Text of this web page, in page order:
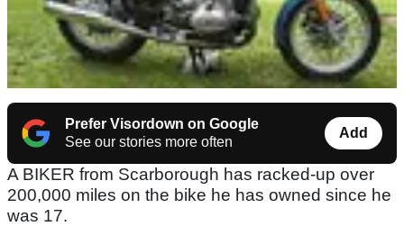
Prefer Visordown on Google
See our stories more often
Add
A BIKER from Scarborough has racked-up over
200,000 miles on the bike he has owned since he
was 17.